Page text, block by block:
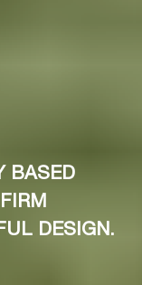
BASED
DESIGN.